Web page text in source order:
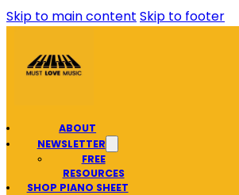
Skip to main content Skip to footer
ABOUT
NEWSLETTER
FREE
RESOURCES
SHOP PIANO SHEET